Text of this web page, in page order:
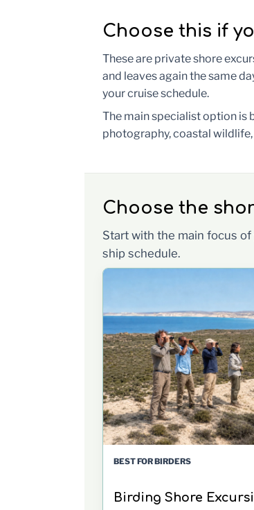
Choose this if
These are private shore
and leaves again the same
your cruise schedule.
The main specialist option is
photography, coastal
Choose the
Start with the main focus
ship schedule.
BEST FOR BIRDERS
Birding Shore